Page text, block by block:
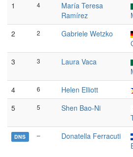
1
4
María Teresa
Ramírez
2 2
Gabriele Wetzko
3 3
Laura Vaca
4 6 Helen Elliott
5
5
Shen Bao-Ni
DNS –
Donatella Ferracuti